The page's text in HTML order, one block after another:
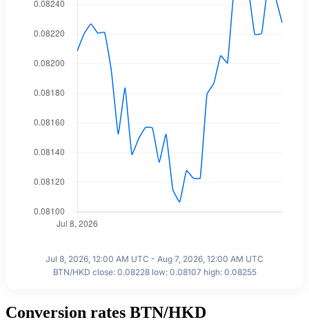
Jul 8, 2026, 12:00 AM UTC - Aug 7, 2026, 12:00 AM UTC
BTN/HKD close: 0.08228 low: 0.08107 high: 0.08255
Conversion rates BTN/HKD